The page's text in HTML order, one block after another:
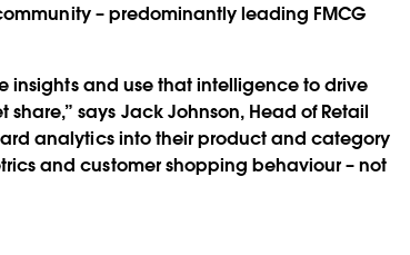
– predominantly leading FMCG
insights and use that intelligence to drive
says Jack Johnson, Head of Retail
analytics into their product and category
and customer shopping behaviour – not